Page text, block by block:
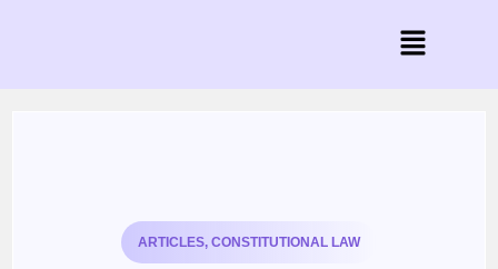
ARTICLES, CONSTITUTIONAL LAW